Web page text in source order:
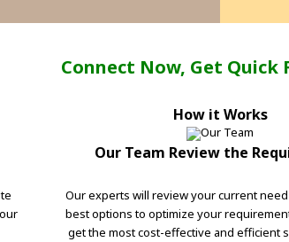
Connect Now, Get Quick
How it Works
Our Team Review the
Our experts will review your current
best options to optimize your
get the most cost-effective and efficient